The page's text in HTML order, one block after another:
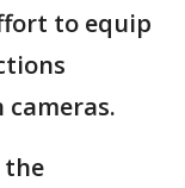
to equip
the